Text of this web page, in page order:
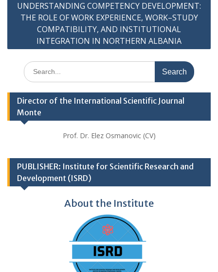
UNDERSTANDING COMPETENCY DEVELOPMENT:
THE ROLE OF WORK EXPERIENCE, WORK–STUDY
COMPATIBILITY, AND INSTITUTIONAL
INTEGRATION IN NORTHERN ALBANIA
Search
for:
Director of the International Scientific Journal
Monte
Prof. Dr. Elez Osmanovic (CV)
PUBLISHER: Institute for Scientific Research and
Development (ISRD)
About the Institute